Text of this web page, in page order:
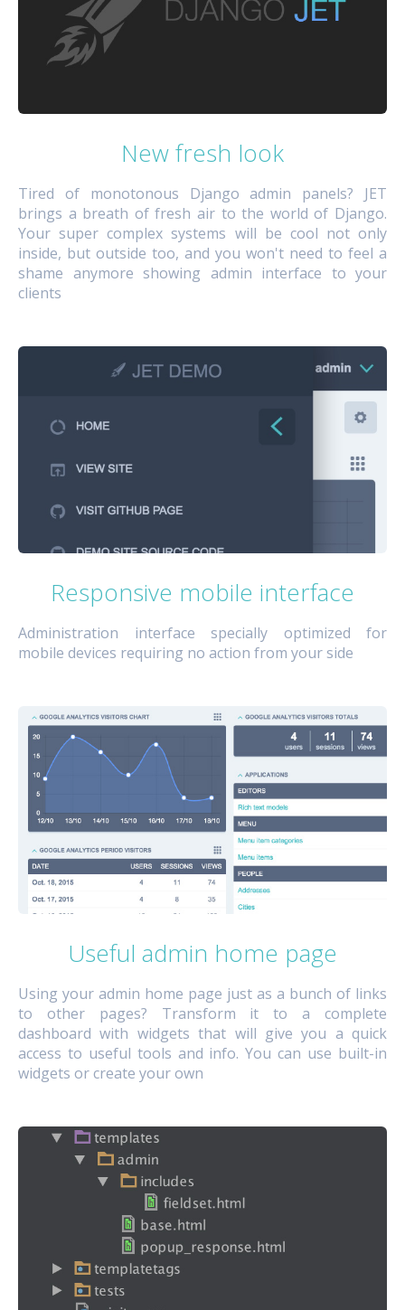
New fresh look
Tired of monotonous Django admin panels? JET
brings a breath of fresh air to the world of Django.
Your super complex systems will be cool not only
inside, but outside too, and you won't need to feel a
shame anymore showing admin interface to your
clients
Responsive mobile interface
Administration interface specially optimized for
mobile devices requiring no action from your side
Useful admin home page
Using your admin home page just as a bunch of links
to other pages? Transform it to a complete
dashboard with widgets that will give you a quick
access to useful tools and info. You can use built-in
widgets or create your own